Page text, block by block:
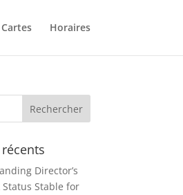
Cartes Horaires
Director’s
Status Stable for